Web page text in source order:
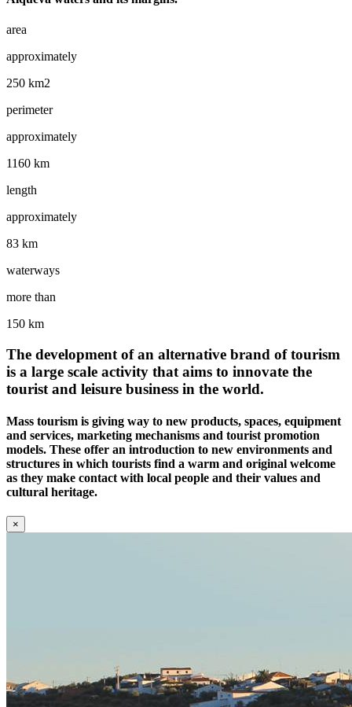
area
approximately
250 km2
perimeter
approximately
1160 km
length
approximately
83 km
waterways
more than
150 km
The development of an alternative brand of tourism
is a large scale activity that aims to innovate the
tourist and leisure business in the world.
Mass tourism is giving way to new products, spaces, equipment
and services, marketing mechanisms and tourist promotion
models. These offer an introduction to new environments and
structures in which tourists find a warm and original welcome
as they make contact with local people and their values and
cultural heritage.
×